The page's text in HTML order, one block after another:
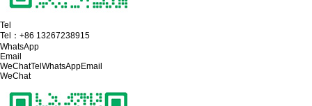
Tel
Tel： +86 13267238915
WhatsApp
Email
WeChatTel WhatsAppEmail
WeChat